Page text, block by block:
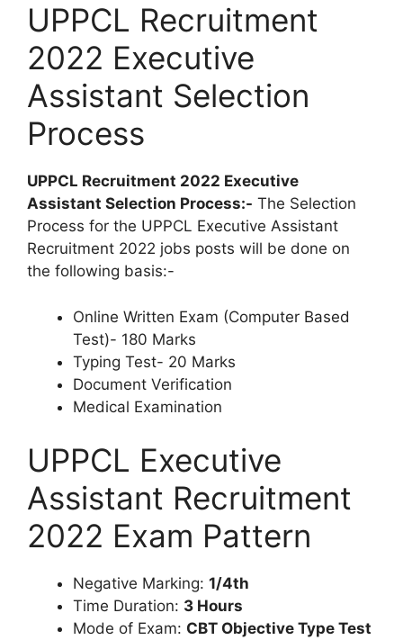
UPPCL Recruitment
2022 Executive
Assistant Selection
Process
UPPCL Recruitment 2022 Executive
Assistant Selection Process:- The Selection
Process for the UPPCL Executive Assistant
Recruitment 2022 jobs posts will be done on
the following basis:-
Online Written Exam (Computer Based
Test)- 180 Marks
Typing Test- 20 Marks
Document Verification
Medical Examination
UPPCL Executive
Assistant Recruitment
2022 Exam Pattern
Negative Marking: 1/4th
Time Duration: 3 Hours
Mode of Exam: CBT Objective Type Test